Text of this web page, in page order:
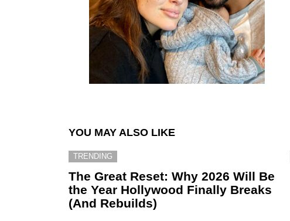
YOU MAY ALSO LIKE
TRENDING
The Great Reset: Why 2026 Will Be
the Year Hollywood Finally Breaks
(And Rebuilds)